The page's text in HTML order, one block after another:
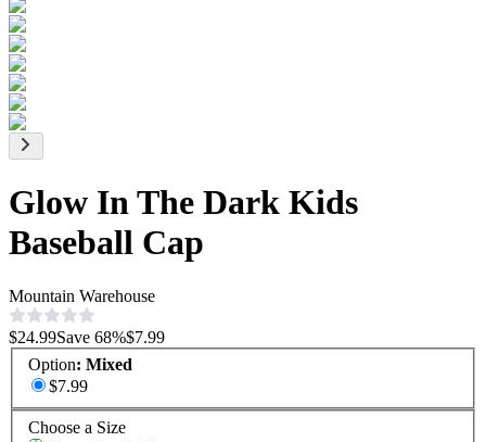
Glow In The Dark Kids
Baseball Cap
Mountain Warehouse
$24.99Save 68%$7.99
Option: Mixed
$7.99
Choose a Size